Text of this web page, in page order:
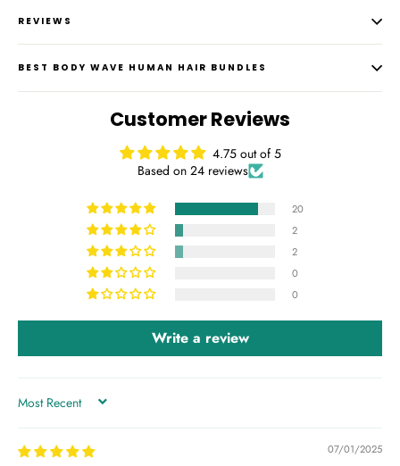
REVIEWS
BEST BODY WAVE HUMAN HAIR BUNDLES
Customer Reviews
4.75 out of 5
Based on 24 reviews
20
2
2
0
0
Write a review
SORT BY
07/01/2025